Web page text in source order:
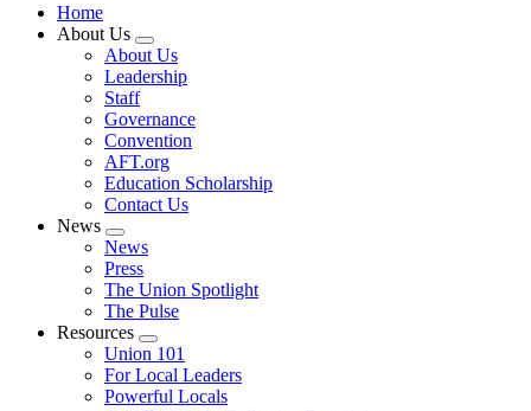
Home
About Us
Expand
menu
About Us
Leadership
Staff
Governance
Convention
AFT.org
Education Scholarship
Contact Us
News
Expand
menu
News
Press
The Union Spotlight
The Pulse
Resources
Expand
menu
Union 101
For Local Leaders
Powerful Locals